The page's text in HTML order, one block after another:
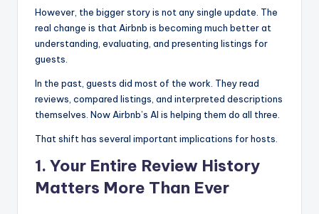
However, the bigger story is not any single update. The
real change is that Airbnb is becoming much better at
understanding, evaluating, and presenting listings for
guests.
In the past, guests did most of the work. They read
reviews, compared listings, and interpreted descriptions
themselves. Now Airbnb’s AI is helping them do all three.
That shift has several important implications for hosts.
1. Your Entire Review History
Matters More Than Ever